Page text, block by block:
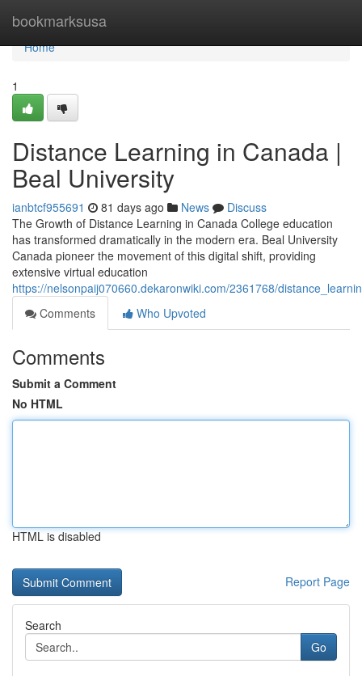
bookmarksusa
Home
Home
1
Distance Learning in Canada |
Beal University
ianbtcf955691 81 days ago News
Discuss
The Growth of Distance Learning in Canada College education
has transformed dramatically in the modern era. Beal University
Canada pioneer the movement of this digital shift, providing
extensive virtual education
https://nelsonpaij070660.dekaronwiki.com/2361768/
Comments
Who Upvoted
Comments
Submit a Comment
No HTML
HTML is disabled
Report Page
Search
Go